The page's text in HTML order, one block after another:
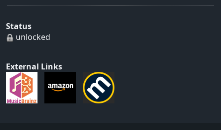
Status
unlocked
External Links